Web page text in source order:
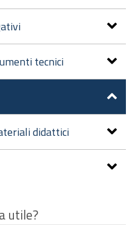
tecnici
didattici
utile?